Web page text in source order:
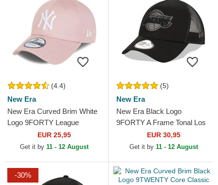
(4.4)
New Era
New Era Curved Brim White
Logo 9FORTY League
Essential New York Yankees
MLB Light Pink Adjustable...
EUR 25,95
Get it by 11 - 12 August
(5)
New Era
New Era Black Logo
9FORTY A Frame Tonal Los
Angeles Lakers NBA Black
Trucker Hat
EUR 30,95
Get it by 11 - 12 August
-30%